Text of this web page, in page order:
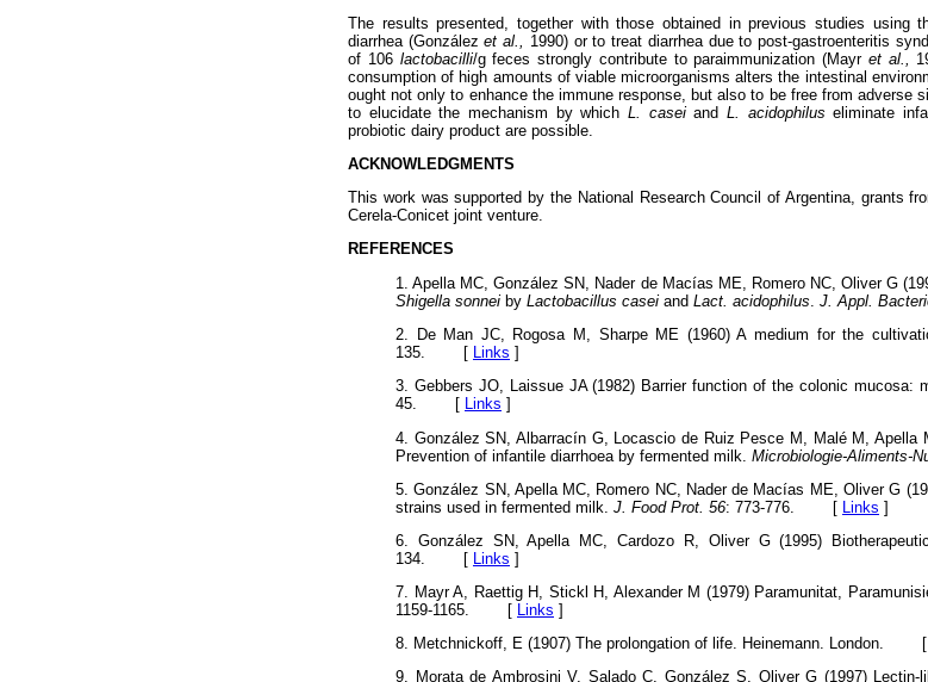
The results presented, together with those obtained in previous studies using
diarrhea (Gonzálezet al., 1990) or to treat diarrhea due to post-gastroenteritis
of 106 lactobacilli/g feces strongly contribute to paraimmunization (Mayr et al.,
consumption of high amounts of viable microorganisms alters the intestinal
ought not only to enhance the immune response, but also to be free from adverse
to elucidate the mechanism by which L. caseiandL. acidophilus eliminate
probiotic dairy product are possible.
ACKNOWLEDGMENTS
This work was supported by the National Research Council of Argentina, grants
Cerela-Conicet joint venture.
REFERENCES
1. Apella MC, González SN, Nader de Macías ME, Romero NC, Oliver G
Shigella sonnei by Lactobacillus casei and Lact. acidophilus J. Appl.
2. De Man JC, Rogosa M, Sharpe ME (1960) A medium for the
135. [ Links ]
3. Gebbers JO, Laissue JA (1982) Barrier function of the colonic mucosa:
45. [ Links ]
4. González SN, Albarracín G, Locascio de Ruiz Pesce M, Malé M, Apella
Prevention of infantile diarrhoea by fermented milk. Microbiologie-Aliments-
5. González SN, Apella MC, Romero NC, Nader de Macías ME, Oliver G
strains used in fermented milk. J. Food Prot. 56: 773-776. [ Links ]
6. González SN, Apella MC, Cardozo R, Oliver G (1995)
134. [
Links ]
7. Mayr A, Raettig H, Stickl H, Alexander M (1979) Paramunitat,
1159-1165. [ Links ]
8. Metchnickoff, E (1907) The prolongation of life. Heinemann. London. [
9. Morata de Ambrosini V, Salado C, González S, Oliver G (1997) Lectin-